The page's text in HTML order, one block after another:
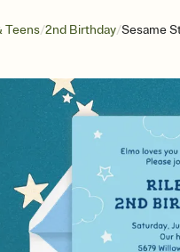
Teens/2nd Birthday/Sesame